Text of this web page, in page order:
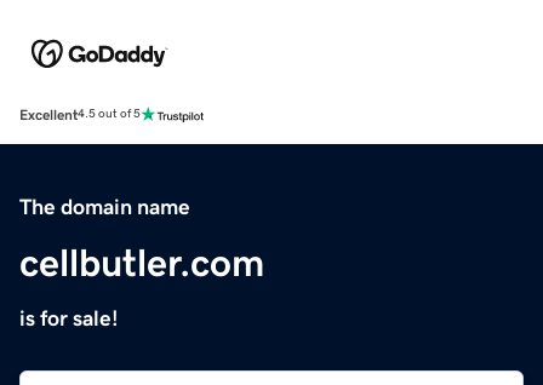
Excellent4.5 out of 5
The domain name
cellbutler.com
is for sale!